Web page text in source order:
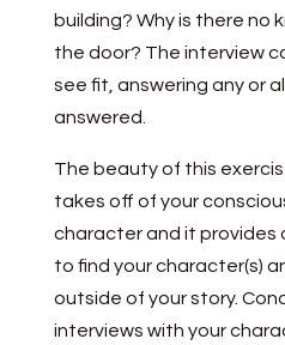
building? Why is there no
the door? The interview
see fit, answering any or
answered.
The beauty of this
takes off of your
character and it provides
to find your character(s)
outside of your story.
interviews with your